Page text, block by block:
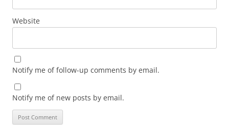
Website
Notify me of follow-up comments by email.
Notify me of new posts by email.